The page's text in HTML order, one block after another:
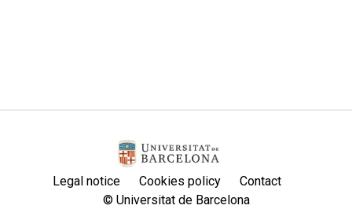
Legal notice Cookies policy
Contact
© Universitat de Barcelona